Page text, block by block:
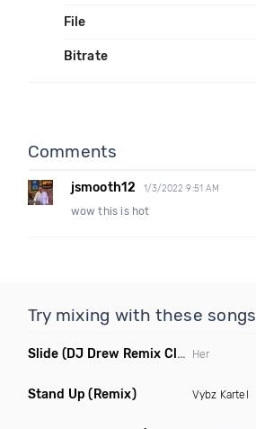
File
Bitrate
Comments
jsmooth12 1/3/2022 9:51 AM
wow this is hot
Try mixing with these songs
Slide (DJ Drew Remix Clean) Her
Stand Up (Remix) Vybz Kartel